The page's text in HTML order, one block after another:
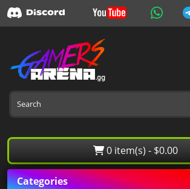
0 item(s) - $0.00
Categories